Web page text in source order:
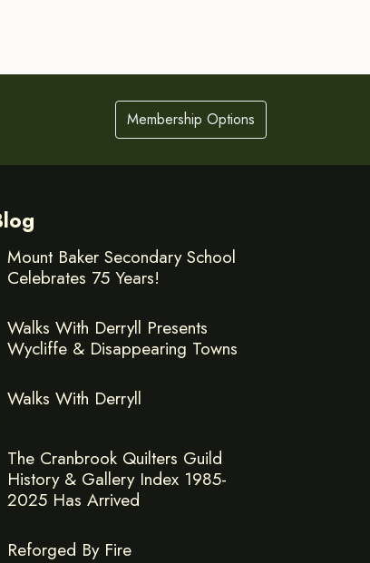
Membership Options
Mount Baker Secondary School
Celebrates 75 Years!
Walks With Derryll Presents
Wycliffe & Disappearing Towns
Walks With Derryll
The Cranbrook Quilters Guild
History & Gallery Index 1985-
2025 Has Arrived
Reforged By Fire